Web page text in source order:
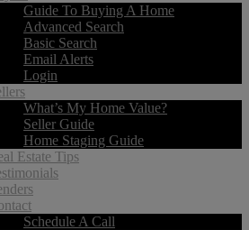
Guide To Buying A Home
Advanced Search
Basic Search
Email Alerts
Login
What’s My Home Value?
Seller Guide
Home Staging Guide
Estate Tips
Schedule A Call